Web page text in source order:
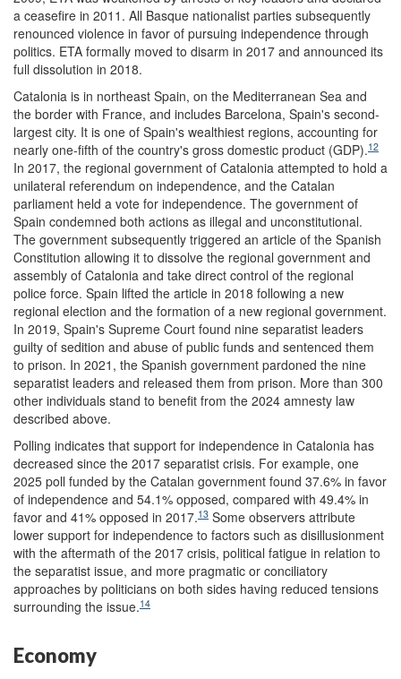
a ceasefire in 2011. All Basque nationalist parties subsequently
renounced violence in favor of pursuing independence through
politics. ETA formally moved to disarm in 2017 and announced its
full dissolution in 2018.
Catalonia is in northeast Spain, on the Mediterranean Sea and
the border with France, and includes Barcelona, Spain's second-
largest city. It is one of Spain's wealthiest regions, accounting for
nearly one-fifth of the country's gross domestic product (GDP).12
In 2017, the regional government of Catalonia attempted to hold a
unilateral referendum on independence, and the Catalan
parliament held a vote for independence. The government of
Spain condemned both actions as illegal and unconstitutional.
The government subsequently triggered an article of the Spanish
Constitution allowing it to dissolve the regional government and
assembly of Catalonia and take direct control of the regional
police force. Spain lifted the article in 2018 following a new
regional election and the formation of a new regional government.
In 2019, Spain's Supreme Court found nine separatist leaders
guilty of sedition and abuse of public funds and sentenced them
to prison. In 2021, the Spanish government pardoned the nine
separatist leaders and released them from prison. More than 300
other individuals stand to benefit from the 2024 amnesty law
described above.
Polling indicates that support for independence in Catalonia has
decreased since the 2017 separatist crisis. For example, one
2025 poll funded by the Catalan government found 37.6% in favor
of independence and 54.1% opposed, compared with 49.4% in
favor and 41% opposed in 2017.13 Some observers attribute
lower support for independence to factors such as disillusionment
with the aftermath of the 2017 crisis, political fatigue in relation to
the separatist issue, and more pragmatic or conciliatory
approaches by politicians on both sides having reduced tensions
surrounding the issue.14
Economy